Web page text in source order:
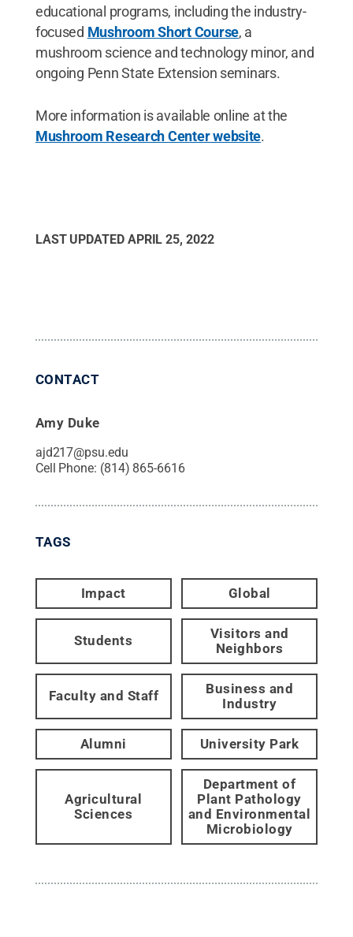
educational programs, including the industry-
focused Mushroom Short Course, a
mushroom science and technology minor, and
ongoing Penn State Extension seminars.
More information is available online at the
Mushroom Research Center website.
LAST UPDATED APRIL 25, 2022
CONTACT
Amy Duke
ajd217@psu.edu
Cell Phone: (814) 865-6616
TAGS
Impact Global
Students
Visitors and
Neighbors
Faculty and Staff
Business and
Industry
Alumni University Park
Agricultural
Sciences
Department of
Plant Pathology
and Environmental
Microbiology